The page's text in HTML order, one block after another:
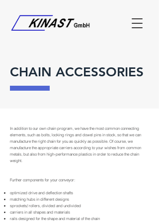
CHAIN ACCESSORIES
In addition to our own chain program, we have the most common connecting
elements, such as bolts, locking rings and dowel pins in stock, so that we can
manufacture the right chain for you as quickly as possible. Of course, we
manufacture the appropriate carriers according to your wishes from common
metals, but also from high-performance plastics in order to reduce the chain
weight.
Further components for your conveyor:
optimized drive and deflection shafts
matching hubs in different designs
sprockets/ rollers, divided and undivided
carriers in all shapes and materials
rails designed for the shape and material of the chain